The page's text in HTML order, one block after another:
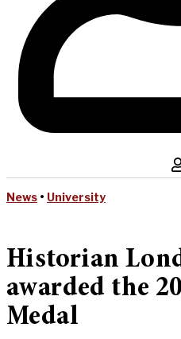
News • University
Historian
awarded the
Medal